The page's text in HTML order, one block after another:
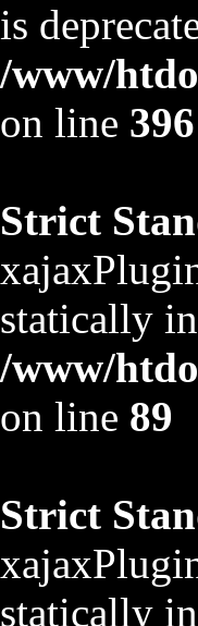
is
/www/
on line 396
Strict
statically in
/www/
on line 89
Strict
statically in